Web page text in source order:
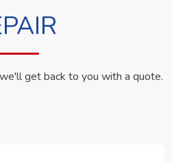
get back to you with a quote.